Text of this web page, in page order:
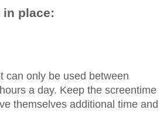
in place:
can only be used between
a day. Keep the screentime
themselves additional time and